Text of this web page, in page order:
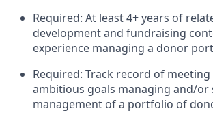
Required: At least 4+ years of
development and fundraising
experience managing a donor
Required: Track record of
ambitious goals managing and/
management of a portfolio of